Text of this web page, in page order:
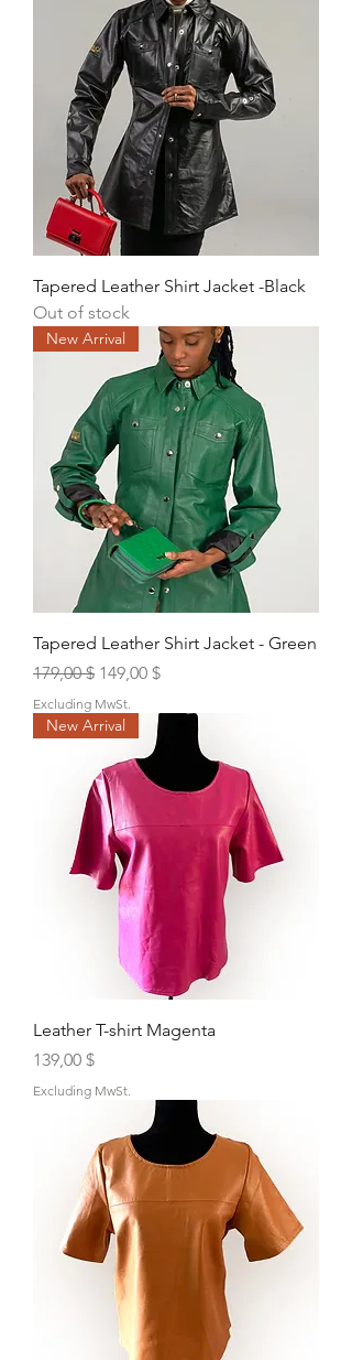
Tapered Leather Shirt Jacket -Black
Out of stock
New Arrival
Tapered Leather Shirt Jacket - Green
Regular Price
179,00 $ Sale Price
149,00 $
Excluding MwSt.
New Arrival
Leather T-shirt Magenta
Price
139,00 $
Excluding MwSt.